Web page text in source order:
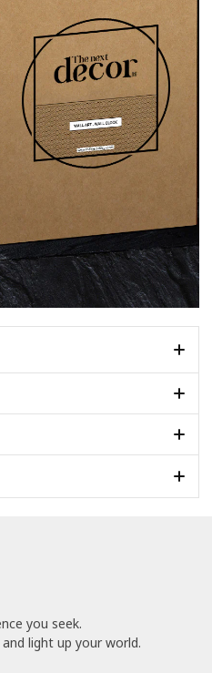
you seek.
light up your world.